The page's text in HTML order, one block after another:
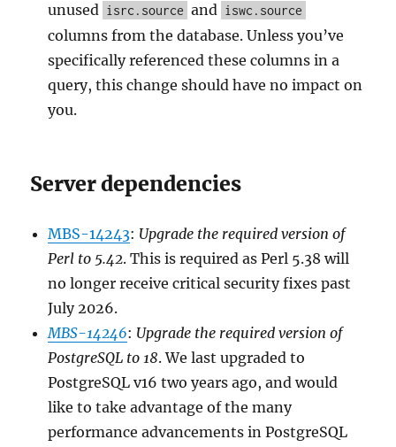
unused isrc.source and iswc.source
columns from the database. Unless you’ve
specifically referenced these columns in a
query, this change should have no impact on
you.
Server dependencies
MBS-14243: Upgrade the required version of
Perl to 5.42. This is required as Perl 5.38 will
no longer receive critical security fixes past
July 2026.
MBS-14246: Upgrade the required version of
PostgreSQL to 18. We last upgraded to
PostgreSQL v16 two years ago, and would
like to take advantage of the many
performance advancements in PostgreSQL